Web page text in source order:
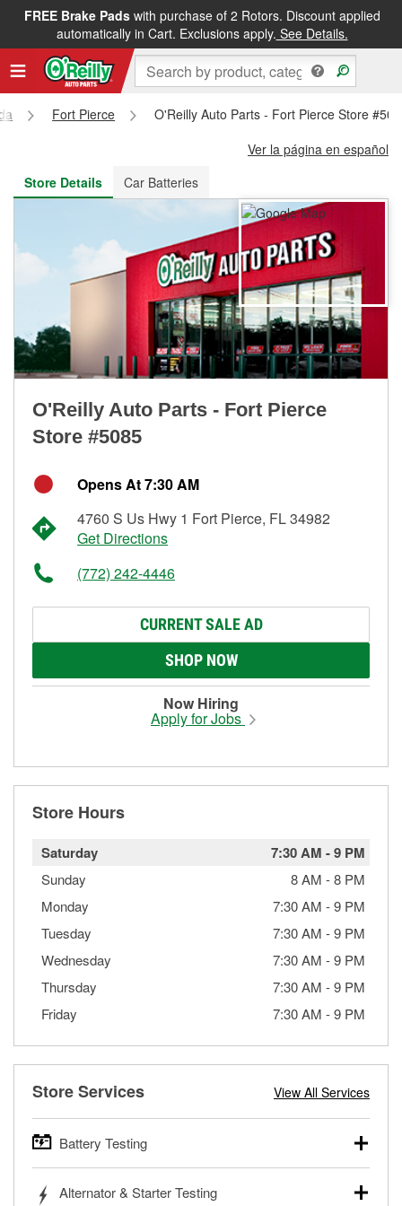
FREE Brake Padswith purchase of 2 Rotors. Discount applied
automatically in Cart. Exclusions apply. See Details.
FREE NEXT DAY DELIVERY&FREE PICKUP IN STORE
Fort Pierce
O'Reilly Auto Parts - Fort Pierce Store
Ver la página en español
Store Details
Car Batteries
O'Reilly Auto Parts - Fort Pierce
Store #5085
Opens At 7:30 AM
4760 S Us Hwy 1 Fort Pierce, FL 34982
Get Directions
(772) 242-4446
CURRENT SALE AD
SHOP NOW
Now Hiring
Apply for Jobs
Store Hours
Saturday 7:30 AM -9 PM
Sunday 8 AM -8 PM
Monday
7:30 AM -9 PM
Tuesday
7:30 AM -9 PM
Wednesday
7:30 AM -9 PM
Thursday
7:30 AM -9 PM
Friday
7:30 AM -9 PM
Store Services View All Services
Battery Testing
trucks, SUVs, commercial and heavy-duty vehicles, and
Alternator & Starter Testing